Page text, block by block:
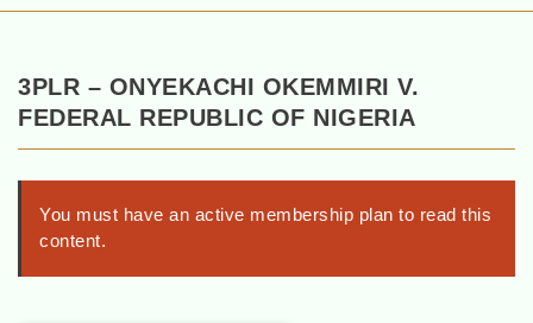
3PLR – ONYEKACHI OKEMMIRI V.
FEDERAL REPUBLIC OF NIGERIA
You must have an active membership plan to read this
content.